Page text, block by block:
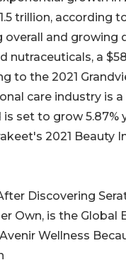
trillion, according
overall and growing
nutraceuticals, a
to the 2021
care industry is
set to grow 5.87%
2021 Beauty
Discovering
Own, is the Global
Wellness